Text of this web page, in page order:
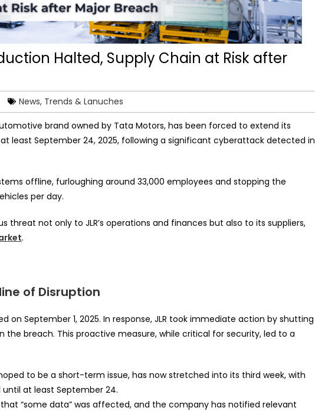
Halted, Supply Chain at Risk after
News, Trends & Lanuches
brand owned by Tata Motors, has been forced to extend its
least September 24, 2025, following a significant cyberattack detected in
offline, furloughing around 33,000 employees and stopping the
per day.
threat not only to JLR’s operations and finances but also to its suppliers,
.
of Disruption
on September 1, 2025. In response, JLR took immediate action by shutting
the breach. This proactive measure, while critical for security, led to a
to be a short-term issue, has now stretched into its third week, with
at least September 24.
“some data” was affected, and the company has notified relevant